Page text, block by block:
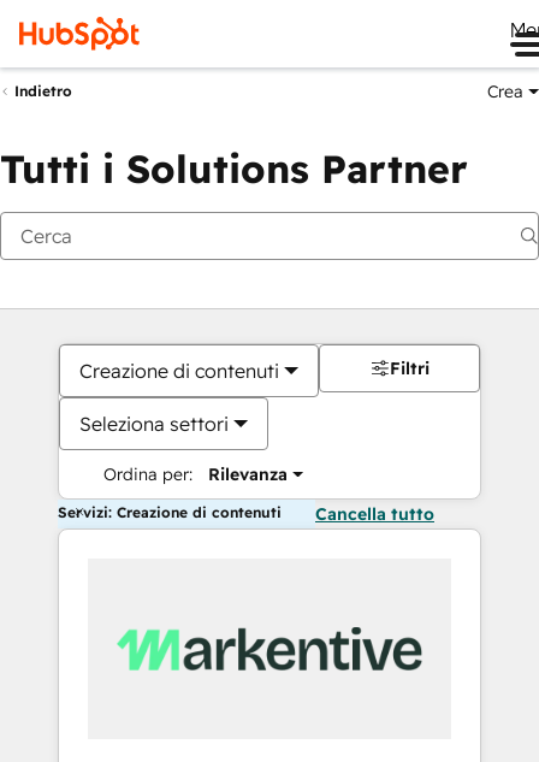
Indietro Crea
Tutti i Solutions Partner
Creazione di contenuti
Seleziona settori
Ordina per: Rilevanza
Filtri
Servizi: Creazione di contenuti Cancella tutto